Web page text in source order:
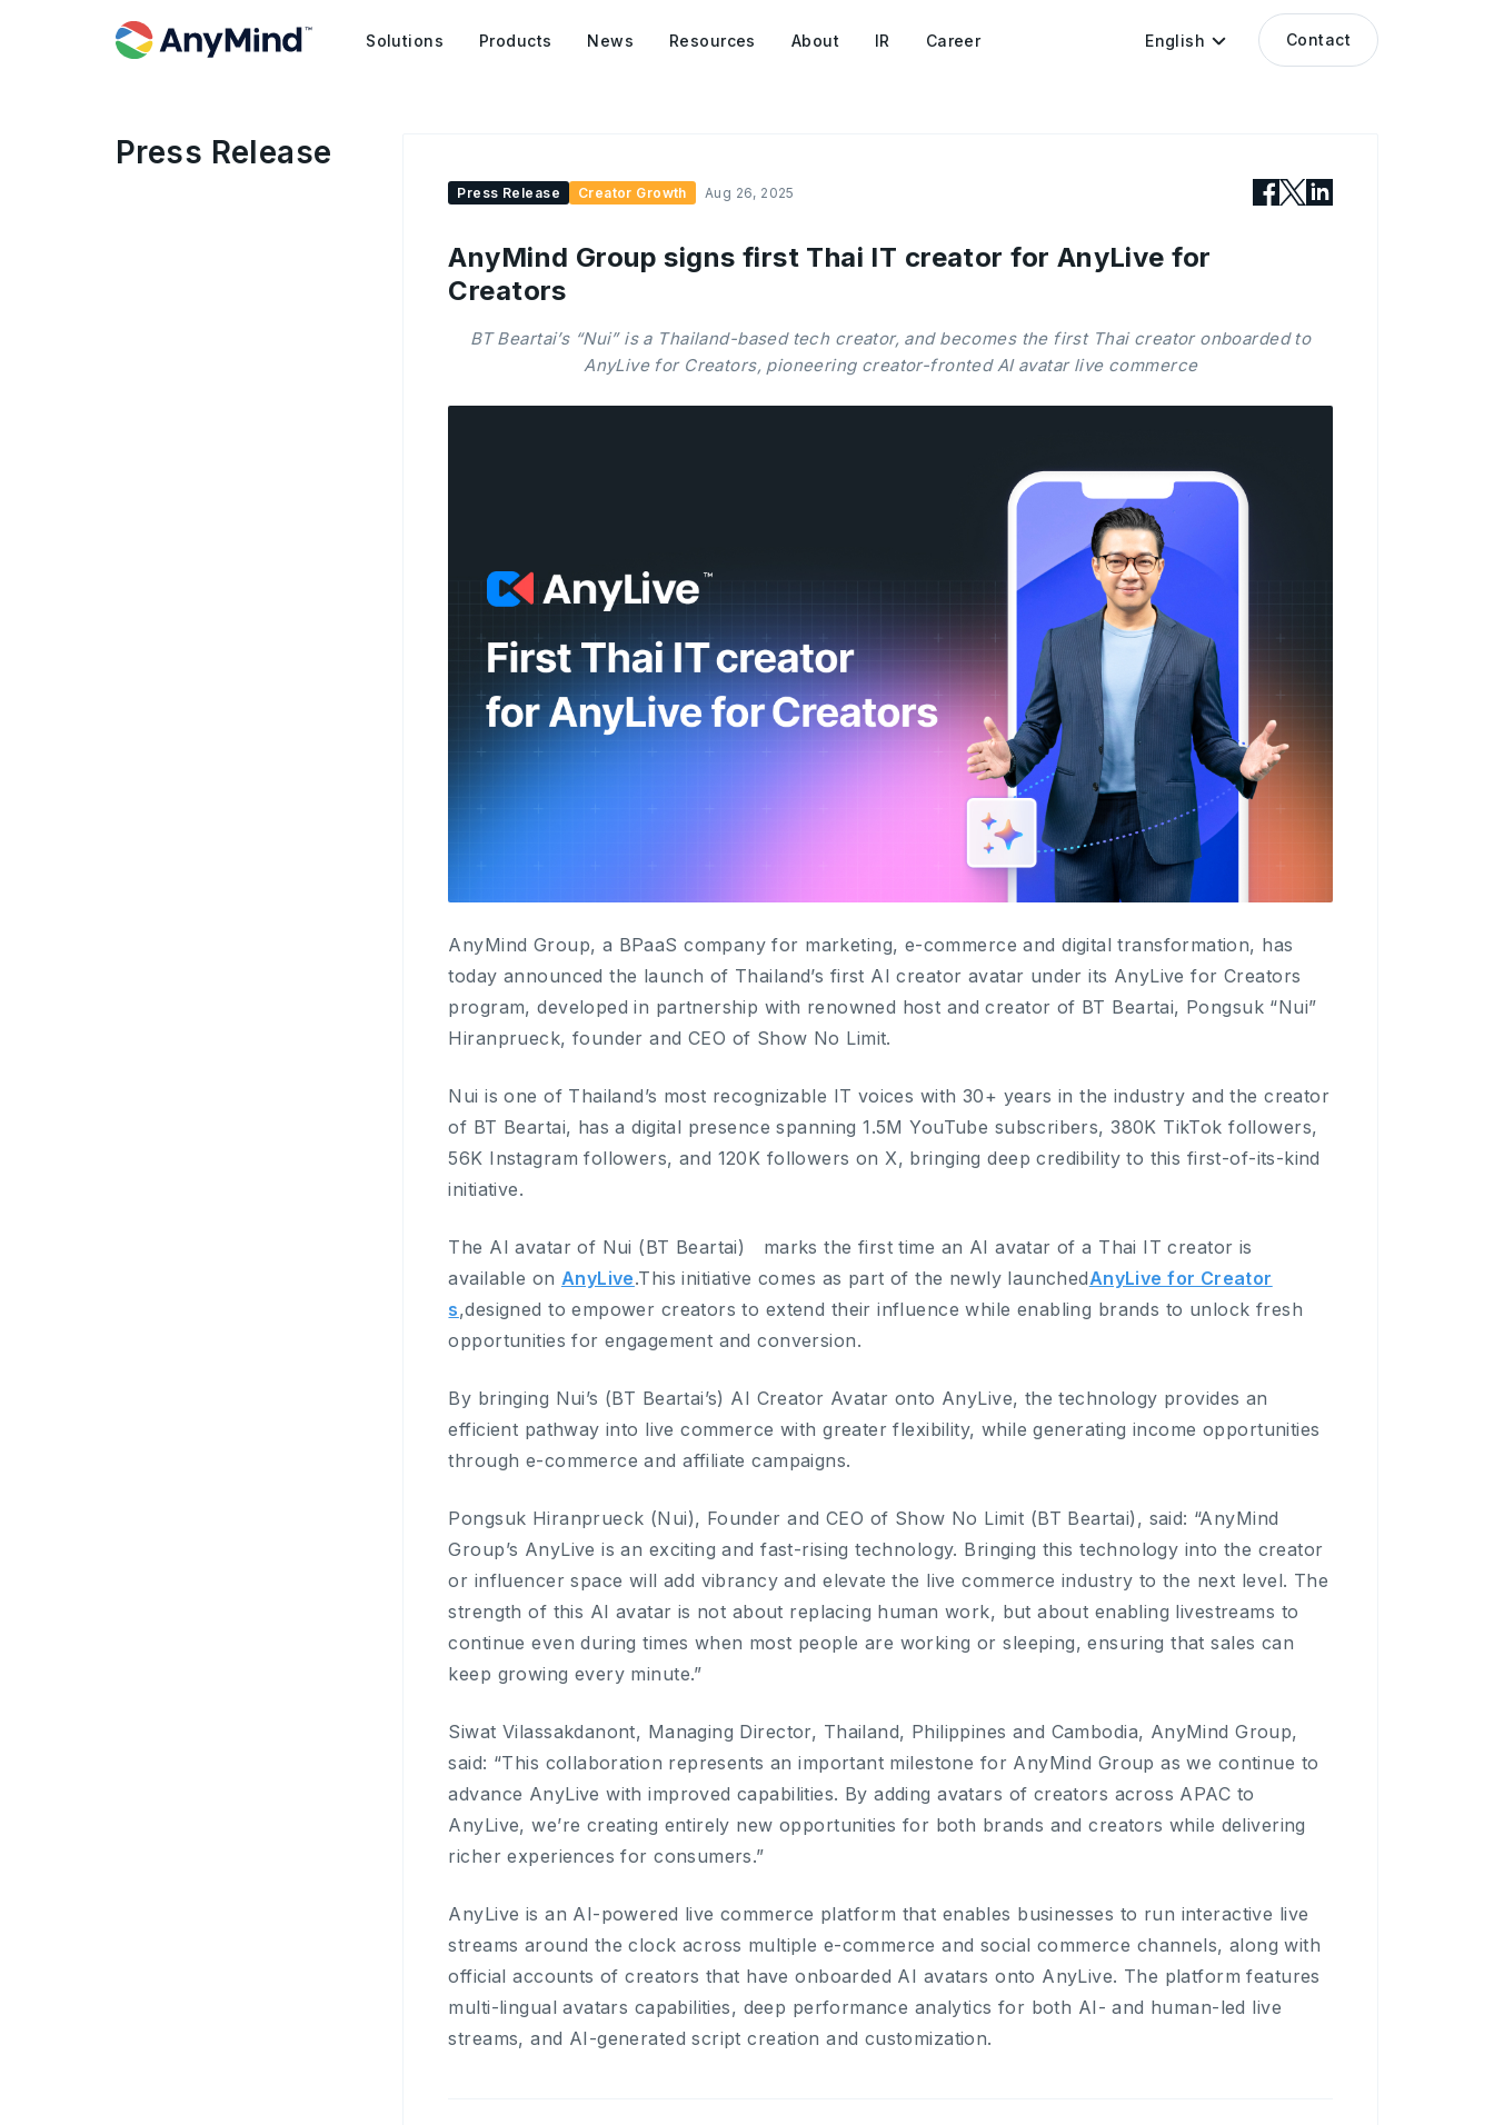
Solutions Products News Resources About IR Career English Contact
Press Release
Press Release Creator Growth Aug 26, 2025
AnyMind Group signs first Thai IT creator for AnyLive for
Creators
BT Beartai’s “Nui” is a Thailand-based tech creator, and becomes the first Thai creator onboarded to
AnyLive for Creators, pioneering creator-fronted AI avatar live commerce
AnyMind Group, a BPaaS company for marketing, e-commerce and digital transformation, has
today announced the launch of Thailand’s first AI creator avatar under its AnyLive for Creators
program, developed in partnership with renowned host and creator of BT Beartai, Pongsuk “Nui”
Hiranprueck, founder and CEO of Show No Limit.
Nui is one of Thailand’s most recognizable IT voices with 30+ years in the industry and the creator
of BT Beartai, has a digital presence spanning 1.5M YouTube subscribers, 380K TikTok followers,
56K Instagram followers, and 120K followers on X, bringing deep credibility to this first-of-its-kind
initiative.
The AI avatar of Nui (BT Beartai) marks the first time an AI avatar of a Thai IT creator is
available on AnyLive.This initiative comes as part of the newly launchedAnyLive for Creator
s,designed to empower creators to extend their influence while enabling brands to unlock fresh
opportunities for engagement and conversion.
By bringing Nui’s (BT Beartai’s) AI Creator Avatar onto AnyLive, the technology provides an
efficient pathway into live commerce with greater flexibility, while generating income opportunities
through e-commerce and affiliate campaigns.
Pongsuk Hiranprueck (Nui), Founder and CEO of Show No Limit (BT Beartai), said: “AnyMind
Group’s AnyLive is an exciting and fast-rising technology. Bringing this technology into the creator
or influencer space will add vibrancy and elevate the live commerce industry to the next level. The
strength of this AI avatar is not about replacing human work, but about enabling livestreams to
continue even during times when most people are working or sleeping, ensuring that sales can
keep growing every minute.”
Siwat Vilassakdanont, Managing Director, Thailand, Philippines and Cambodia, AnyMind Group,
said: “This collaboration represents an important milestone for AnyMind Group as we continue to
advance AnyLive with improved capabilities. By adding avatars of creators across APAC to
AnyLive, we’re creating entirely new opportunities for both brands and creators while delivering
richer experiences for consumers.”
AnyLive is an AI-powered live commerce platform that enables businesses to run interactive live
streams around the clock across multiple e-commerce and social commerce channels, along with
official accounts of creators that have onboarded AI avatars onto AnyLive. The platform features
multi-lingual avatars capabilities, deep performance analytics for both AI- and human-led live
streams, and AI-generated script creation and customization.